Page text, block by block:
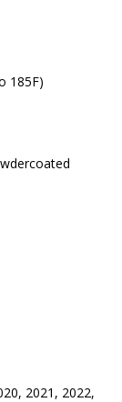
185F)
2021, 2022,